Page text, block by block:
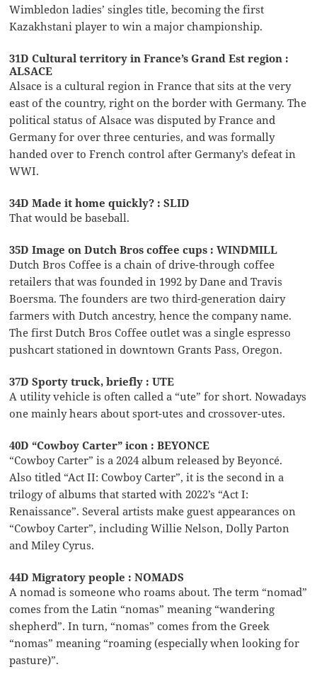
Wimbledon ladies’ singles title, becoming the first
Kazakhstani player to win a major championship.
31D Cultural territory in France’s Grand Est region :
ALSACE
Alsace is a cultural region in France that sits at the very
east of the country, right on the border with Germany. The
political status of Alsace was disputed by France and
Germany for over three centuries, and was formally
handed over to French control after Germany’s defeat in
WWI.
34D Made it home quickly? : SLID
That would be baseball.
35D Image on Dutch Bros coffee cups : WINDMILL
Dutch Bros Coffee is a chain of drive-through coffee
retailers that was founded in 1992 by Dane and Travis
Boersma. The founders are two third-generation dairy
farmers with Dutch ancestry, hence the company name.
The first Dutch Bros Coffee outlet was a single espresso
pushcart stationed in downtown Grants Pass, Oregon.
37D Sporty truck, briefly : UTE
A utility vehicle is often called a “ute” for short. Nowadays
one mainly hears about sport-utes and crossover-utes.
40D “Cowboy Carter” icon : BEYONCE
“Cowboy Carter” is a 2024 album released by Beyoncé.
Also titled “Act II: Cowboy Carter”, it is the second in a
trilogy of albums that started with 2022’s “Act I:
Renaissance”. Several artists make guest appearances on
“Cowboy Carter”, including Willie Nelson, Dolly Parton
and Miley Cyrus.
44D Migratory people : NOMADS
A nomad is someone who roams about. The term “nomad”
comes from the Latin “nomas” meaning “wandering
shepherd”. In turn, “nomas” comes from the Greek
“nomas” meaning “roaming (especially when looking for
pasture)”.